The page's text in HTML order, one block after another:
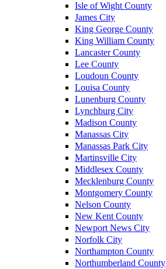
Isle of Wight County
James City
King George County
King William County
Lancaster County
Lee County
Loudoun County
Louisa County
Lunenburg County
Lynchburg City
Madison County
Manassas City
Manassas Park City
Martinsville City
Middlesex County
Mecklenburg County
Montgomery County
Nelson County
New Kent County
Newport News City
Norfolk City
Northampton County
Northumberland County